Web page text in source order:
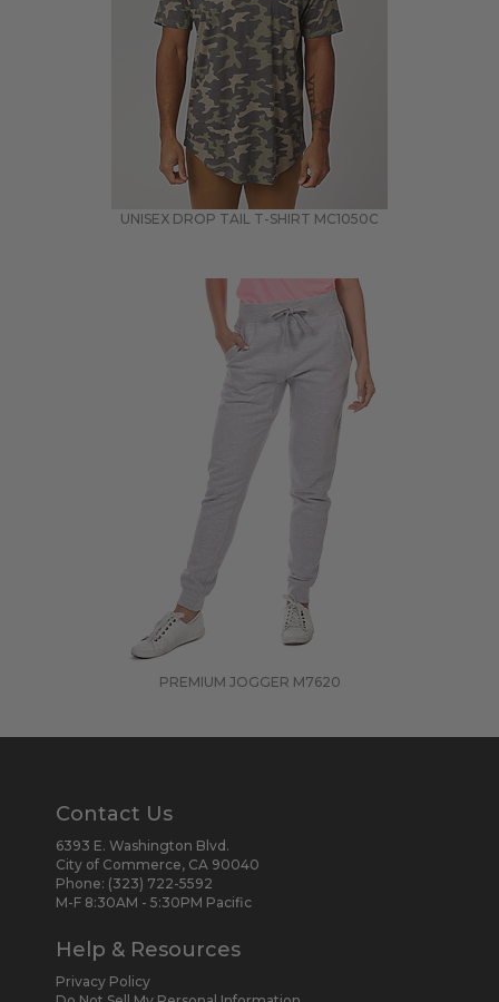
UNISEX DROP TAIL T-SHIRT MC1050C
PREMIUM JOGGER M7620
Contact Us
6393 E. Washington Blvd.
City of Commerce, CA 90040
Phone: (323) 722-5592
M-F 8:30AM - 5:30PM Pacific
Help & Resources
Privacy Policy